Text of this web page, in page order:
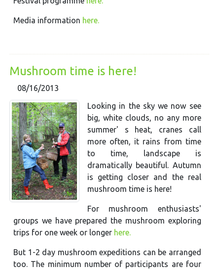
Media information here.
Mushroom time is here!
08/16/2013
Looking in the sky we now see
big, white clouds, no any more
summer' s heat, cranes call
more often, it rains from time
to time, landscape is
dramatically beautiful. Autumn
is getting closer and the real
mushroom time is here!
For mushroom enthusiasts'
groups we have prepared the mushroom exploring
trips for one week or longer here.
But 1-2 day mushroom expeditions can be arranged
too. The minimum number of participants are four